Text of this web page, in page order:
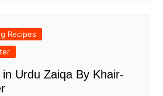
Recipes
Urdu Zaiqa By Khair-